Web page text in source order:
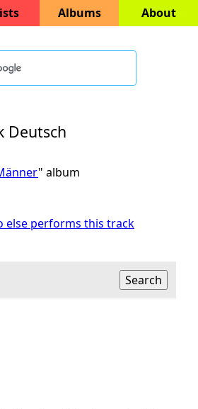
Albums About
Deutsch
" album
else performs this track